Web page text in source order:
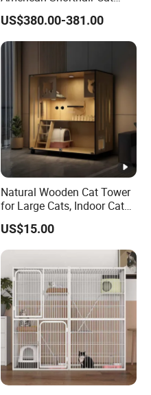
Crate Red Light Therapy
Health Device Bird Carrier
Kennel Bed House Pet Cage
US$380.00-381.00
Natural Wooden Cat Tower
for Large Cats, Indoor Cat
Condo with Scratching
Posts and Perch
US$15.00